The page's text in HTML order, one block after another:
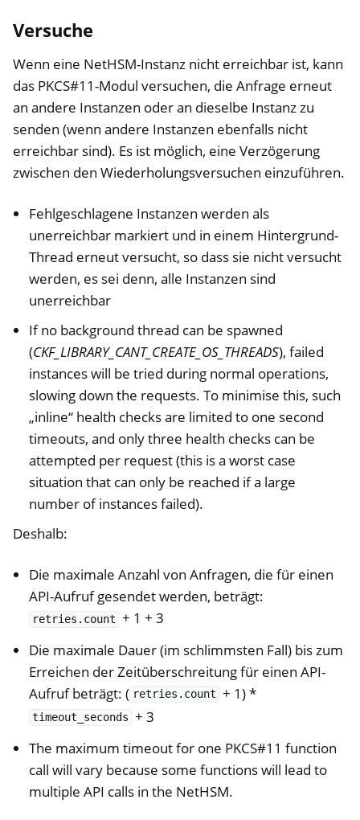
Versuche
Wenn eine NetHSM-Instanz nicht erreichbar ist, kann
das PKCS#11-Modul versuchen, die Anfrage erneut
an andere Instanzen oder an dieselbe Instanz zu
senden (wenn andere Instanzen ebenfalls nicht
erreichbar sind). Es ist möglich, eine Verzögerung
zwischen den Wiederholungsversuchen einzuführen.
Fehlgeschlagene Instanzen werden als
unerreichbar markiert und in einem Hintergrund-
Thread erneut versucht, so dass sie nicht versucht
werden, es sei denn, alle Instanzen sind
unerreichbar
If no background thread can be spawned
(CKF_LIBRARY_CANT_CREATE_OS_THREADS), failed
instances will be tried during normal operations,
slowing down the requests. To minimise this, such
„inline“ health checks are limited to one second
timeouts, and only three health checks can be
attempted per request (this is a worst case
situation that can only be reached if a large
number of instances failed).
Deshalb:
Die maximale Anzahl von Anfragen, die für einen
API-Aufruf gesendet werden, beträgt:
retries.count + 1 + 3
Die maximale Dauer (im schlimmsten Fall) bis zum
Erreichen der Zeitüberschreitung für einen API-
Aufruf beträgt: ( retries.count + 1) *
timeout_seconds + 3
The maximum timeout for one PKCS#11 function
call will vary because some functions will lead to
multiple API calls in the NetHSM.